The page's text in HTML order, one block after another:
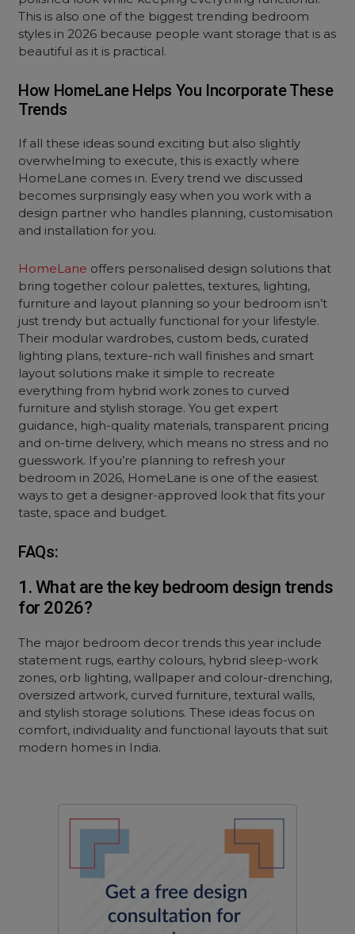
This is also one of the biggest trending bedroom
styles in 2026 because people want storage that is as
beautiful as it is practical.
How HomeLane Helps You Incorporate These
Trends
If all these ideas sound exciting but also slightly
overwhelming to execute, this is exactly where
HomeLane comes in. Every trend we discussed
becomes surprisingly easy when you work with a
design partner who handles planning, customisation
and installation for you.
HomeLane offers personalised design solutions that
bring together colour palettes, textures, lighting,
furniture and layout planning so your bedroom isn’t
just trendy but actually functional for your lifestyle.
Their modular wardrobes, custom beds, curated
lighting plans, texture-rich wall finishes and smart
layout solutions make it simple to recreate
everything from hybrid work zones to curved
furniture and stylish storage. You get expert
guidance, high-quality materials, transparent pricing
and on-time delivery, which means no stress and no
guesswork. If you’re planning to refresh your
bedroom in 2026, HomeLane is one of the easiest
ways to get a designer-approved look that fits your
taste, space and budget.
FAQs:
1. What are the key bedroom design trends
for 2026?
The major bedroom decor trends this year include
statement rugs, earthy colours, hybrid sleep-work
zones, orb lighting, wallpaper and colour-drenching,
oversized artwork, curved furniture, textural walls,
and stylish storage solutions. These ideas focus on
comfort, individuality and functional layouts that suit
modern homes in India.